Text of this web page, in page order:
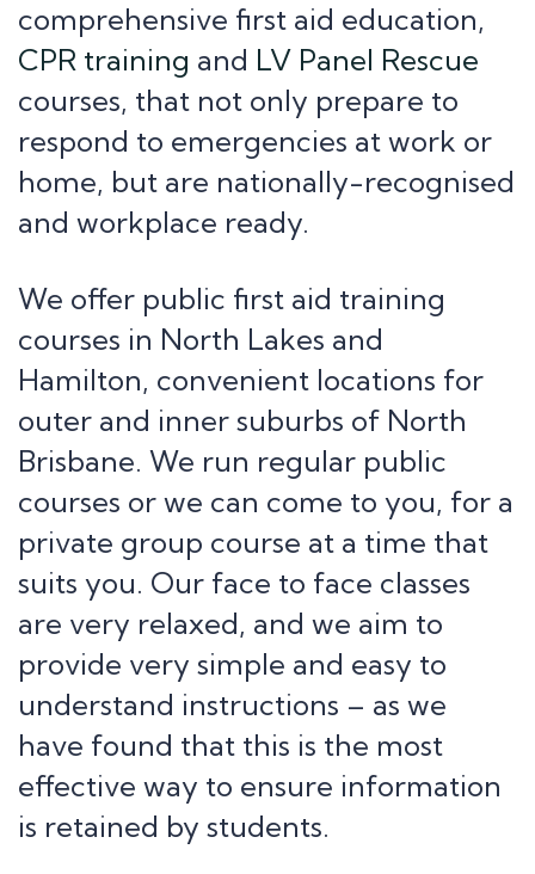
comprehensive first aid education,
CPR training and LV Panel Rescue
courses, that not only prepare to
respond to emergencies at work or
home, but are nationally-recognised
and workplace ready.
We offer public first aid training
courses in North Lakes and
Hamilton, convenient locations for
outer and inner suburbs of North
Brisbane. We run regular public
courses or we can come to you, for a
private group course at a time that
suits you. Our face to face classes
are very relaxed, and we aim to
provide very simple and easy to
understand instructions – as we
have found that this is the most
effective way to ensure information
is retained by students.